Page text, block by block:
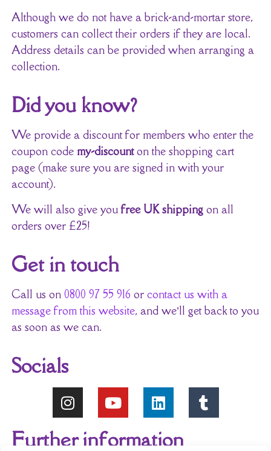
Although we do not have a brick-and-mortar store,
customers can collect their orders if they are local.
Address details can be provided when arranging a
collection.
Did you know?
We provide a discount for members who enter the
coupon code my-discounton the shopping cart
page (make sure you are signed in with your
account).
We will also give youfree UK shippingon all
orders over £25!
Get in touch
Call us on 0800 97 55 916 or contact us with a
message from this website, and we’ll get back to you
as soon as we can.
Socials
Further information